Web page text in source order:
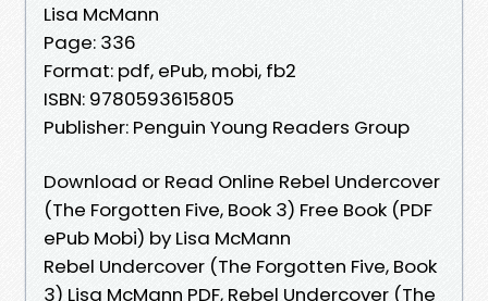
Lisa McMann
Page: 336
Format: pdf, ePub, mobi, fb2
ISBN: 9780593615805
Publisher: Penguin Young Readers Group
Download or Read Online Rebel Undercover
(The Forgotten Five, Book 3) Free Book (PDF
ePub Mobi) by Lisa McMann
Rebel Undercover (The Forgotten Five, Book
3) Lisa McMann PDF, Rebel Undercover (The